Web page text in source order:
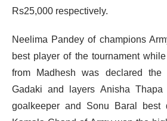
Rs25,000 respectively.
Neelima Pandey of champions
best player of the tournament
from Madhesh was declared the
Gadaki and layers Anisha
goalkeeper and Sonu Baral best